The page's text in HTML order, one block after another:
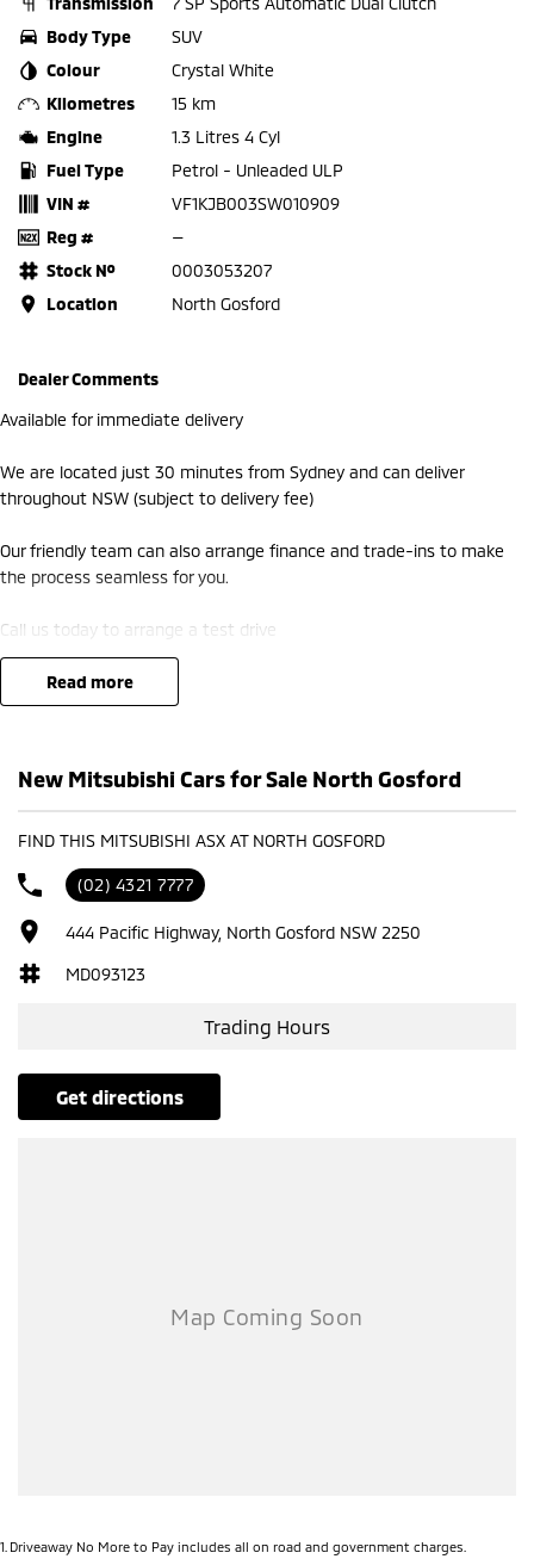
Body Type
SUV
Colour
Crystal White
Kilometres
15 km
Engine
1.3 Litres 4 Cyl
Fuel Type
Petrol - Unleaded ULP
VIN #
VF1KJB003SW010909
Reg #
—
Stock №
0003053207
Location
North Gosford
Dealer Comments
Available for immediate delivery
We are located just 30 minutes from Sydney and can deliver
throughout NSW (subject to delivery fee)
Our friendly team can also arrange finance and trade-ins to make
the process seamless for you.
Call us today to arrange a test drive
read more
New Mitsubishi Cars for Sale North Gosford
FIND THIS MITSUBISHI ASX AT NORTH GOSFORD
(02) 4321 7777
444 Pacific Highway, North Gosford NSW 2250
MD093123
Trading Hours
get directions
1 Driveaway No More to Pay includes all on road and government charges.